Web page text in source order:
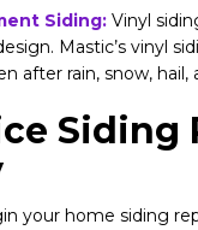
Siding: Vinyl
Mastic’s vinyl
after rain, snow, hail,
Siding
your home siding